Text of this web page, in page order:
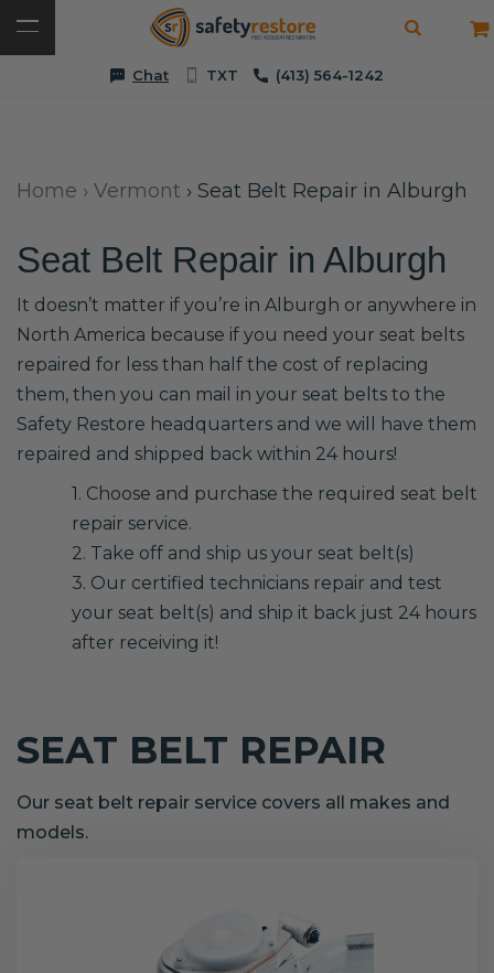
Chat TXT (413) 564-1242
Home › Vermont › Seat Belt Repair in Alburgh
Seat Belt Repair in Alburgh
It doesn’t matter if you’re in Alburgh or anywhere in
North America because if you need your seat belts
repaired for less than half the cost of replacing
them, then you can mail in your seat belts to the
Safety Restore headquarters and we will have them
repaired and shipped back within 24 hours!
1. Choose and purchase the required seat belt
repair service.
2. Take off and ship us your seat belt(s)
3. Our certified technicians repair and test
your seat belt(s) and ship it back just 24 hours
after receiving it!
SEAT BELT REPAIR
Our seat belt repair service covers all makes and
models.